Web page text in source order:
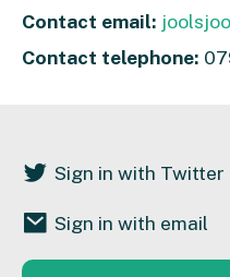
Contact email:
Contact telephone:
Sign in with Twitter
Sign in with email